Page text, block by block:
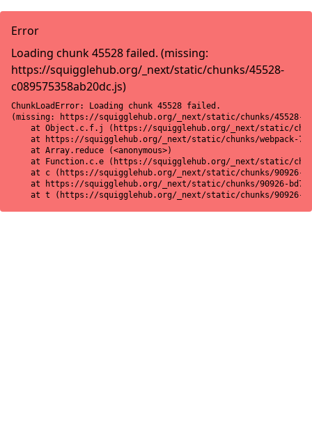
Error
Loading chunk 45528 failed. (missing:
https://squigglehub.org/_next/static/chunks/45528-
c089575358ab20dc.js)
ChunkLoadError: Loading chunk 45528 failed.
(missing: https://squigglehub.org/_next/static/chunks/45528-
at Object.c.f.j (https://squigglehub.org/_next/static/
at https://squigglehub.org/_next/static/chunks/webpack-
    at Array.reduce (<anonymous>)
at Function.c.e (https://squigglehub.org/_next/static/
at c (https://squigglehub.org/_next/static/chunks/90926-
at https://squigglehub.org/_next/static/chunks/90926-
at t (https://squigglehub.org/_next/static/chunks/90926-